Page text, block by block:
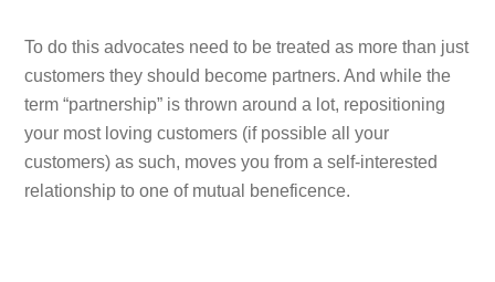
To do this advocates need to be treated as more than just
customers they should become partners. And while the
term “partnership” is thrown around a lot, repositioning
your most loving customers (if possible all your
customers) as such, moves you from a self-interested
relationship to one of mutual beneficence.